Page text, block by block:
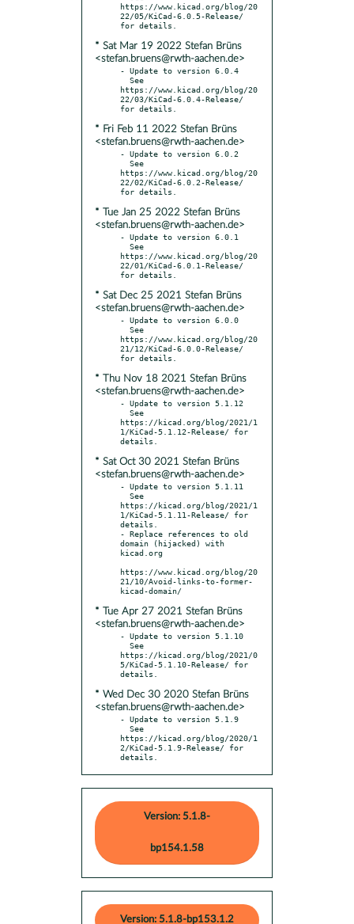
https://www.kicad.org/blog/20
22/05/KiCad-6.0.5-Release/
* Sat Mar 19 2022 Stefan Brüns
<stefan.bruens@rwth-aachen.de>
- Update to version 6.0.4
https://www.kicad.org/blog/20
22/03/KiCad-6.0.4-Release/
* Fri Feb 11 2022 Stefan Brüns
<stefan.bruens@rwth-aachen.de>
- Update to version 6.0.2
https://www.kicad.org/blog/20
22/02/KiCad-6.0.2-Release/
* Tue Jan 25 2022 Stefan Brüns
<stefan.bruens@rwth-aachen.de>
- Update to version 6.0.1
https://www.kicad.org/blog/20
22/01/KiCad-6.0.1-Release/
* Sat Dec 25 2021 Stefan Brüns
<stefan.bruens@rwth-aachen.de>
- Update to version 6.0.0
https://www.kicad.org/blog/20
21/12/KiCad-6.0.0-Release/
* Thu Nov 18 2021 Stefan Brüns
<stefan.bruens@rwth-aachen.de>
- Update to version 5.1.12
https://kicad.org/blog/2021/1
1/KiCad-5.1.12-Release/ for
* Sat Oct 30 2021 Stefan Brüns
<stefan.bruens@rwth-aachen.de>
- Update to version 5.1.11
https://kicad.org/blog/2021/1
1/KiCad-5.1.11-Release/ for
details.
- Replace references to old
domain (hijacked) with
kicad.org
https://www.kicad.org/blog/20
21/10/Avoid-links-to-former-
* Tue Apr 27 2021 Stefan Brüns
<stefan.bruens@rwth-aachen.de>
- Update to version 5.1.10
https://kicad.org/blog/2021/0
5/KiCad-5.1.10-Release/ for
* Wed Dec 30 2020 Stefan Brüns
<stefan.bruens@rwth-aachen.de>
- Update to version 5.1.9
https://kicad.org/blog/2020/1
2/KiCad-5.1.9-Release/ for
details.
Version: 5.1.8-
bp154.1.58
Version: 5.1.8-bp153.1.2